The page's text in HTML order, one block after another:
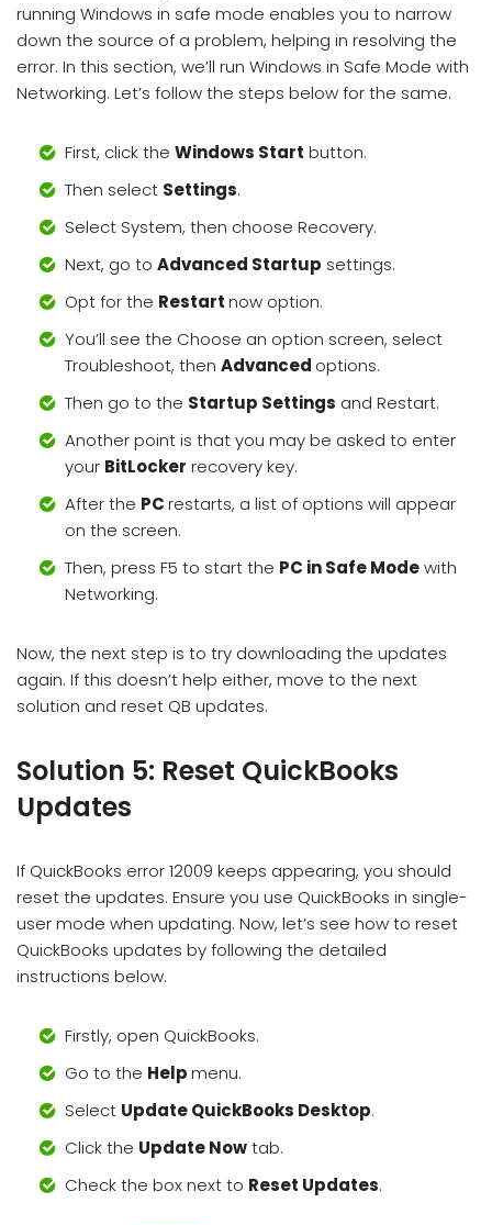
running Windows in safe mode enables you to narrow
down the source of a problem, helping in resolving the
error. In this section, we’ll run Windows in Safe Mode with
Networking. Let’s follow the steps below for the same.
First, click the Windows Start button.
Then select Settings.
Select System, then choose Recovery.
Next, go to Advanced Startup settings.
Opt for the Restartnow option.
You’ll see the Choose an option screen, select
Troubleshoot, then Advanced options.
Then go to the Startup Settings and Restart.
Another point is that you may be asked to enter
your BitLocker recovery key.
After the PCrestarts, a list of options will appear
on the screen.
Then, press F5 to start the PC in Safe Modewith
Networking.
Now, the next step is to try downloading the updates
again. If this doesn’t help either, move to the next
solution and reset QB updates.
Solution 5: Reset QuickBooks
Updates
If QuickBooks error 12009 keeps appearing, you should
reset the updates. Ensure you use QuickBooks in single-
user mode when updating. Now, let’s see how to reset
QuickBooks updates by following the detailed
instructions below.
Firstly, open QuickBooks.
Go to the Helpmenu.
Select Update QuickBooks Desktop.
Click the Update Nowtab.
Check the box next to Reset Updates.